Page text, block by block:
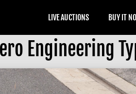
LIVE AUCTIONS BUY IT
Engineering